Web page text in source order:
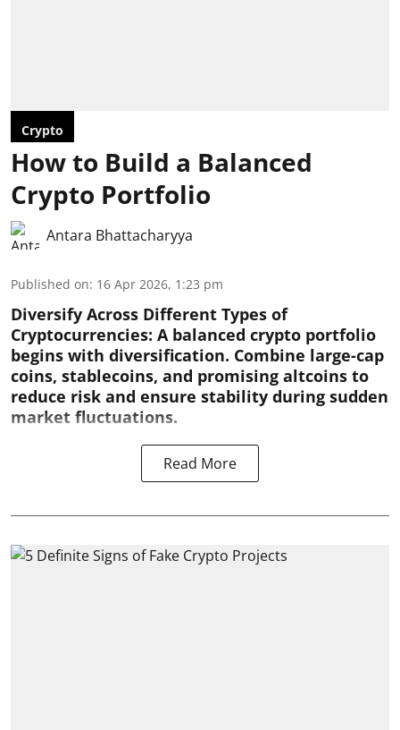
Crypto
How to Build a Balanced
Crypto Portfolio
Antara Bhattacharyya
Published on: 16 Apr 2026, 1:23 pm
Diversify Across Different Types of
Cryptocurrencies: A balanced crypto portfolio
begins with diversification. Combine large-cap
coins, stablecoins, and promising altcoins to
reduce risk and ensure stability during sudden
market fluctuations.
Read More